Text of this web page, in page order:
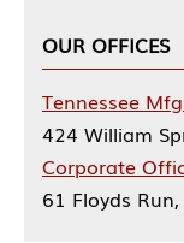
OUR OFFICES
Tennessee
424 William
Corporate
61 Floyds